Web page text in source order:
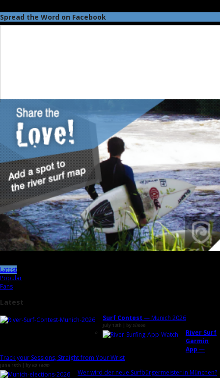
Spread the Word on Facebook
Latest
Popular
Fans
Latest
Surf Contest — Munich 2026
July 13th | by Simon
River Surf
Garmin
App —
Track your Sessions, Straight from Your Wrist
June 10th | by RB Team
Wer wird der neue Surfbürgermeister in München?